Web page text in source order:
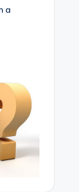
a